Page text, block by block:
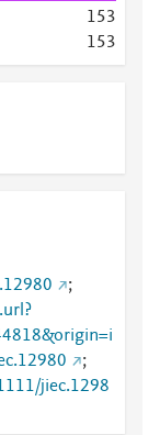
153
153
;
;
jiec.1298